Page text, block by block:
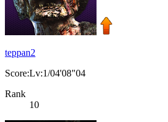
teppan2
Score:Lv:1/04'08"04
Rank
10